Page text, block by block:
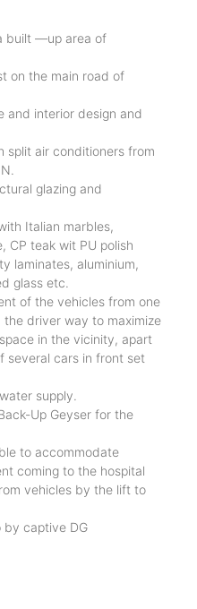
built —up area of
on the main road of
and interior design and
split air conditioners from
glazing and
Italian marbles,
CP teak wit PU polish
laminates, aluminium,
glass etc.
of the vehicles from one
driver way to maximize
in the vicinity, apart
several cars in front set
supply.
Up Geyser for the
to accommodate
coming to the hospital
vehicles by the lift to
by captive DG